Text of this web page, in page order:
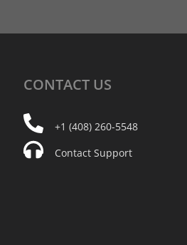
CONTACT US
+1 (408) 260-5548
Contact Support